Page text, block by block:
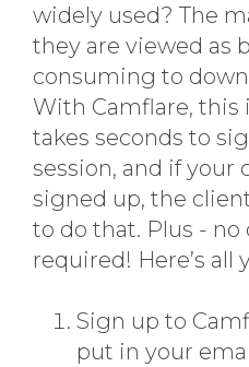
widely used? The
they are viewed as
consuming to
With Camflare, this
takes seconds to
session, and if your
signed up, the
to do that. Plus - no
required! Here’s all
Sign up to
put in your